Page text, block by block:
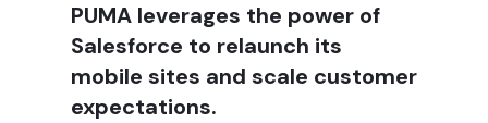
PUMA leverages the power of
Salesforce to relaunch its
mobile sites and scale customer
expectations.